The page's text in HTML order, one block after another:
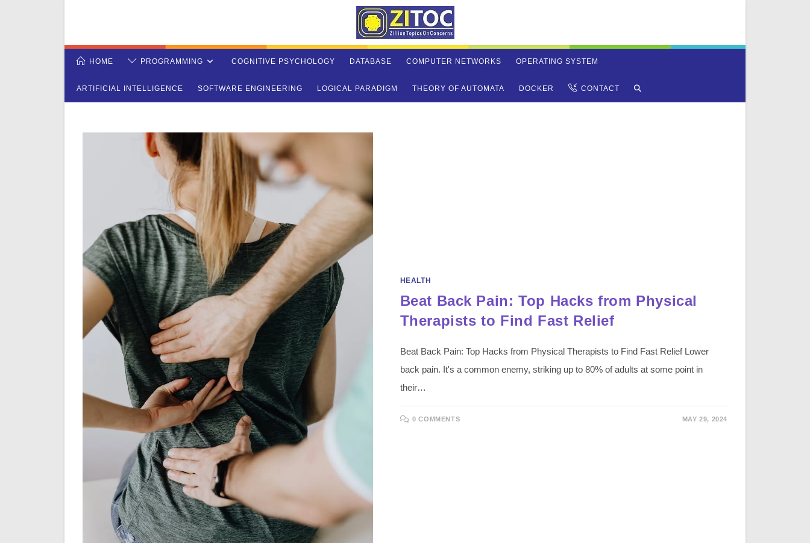
HOME PROGRAMMING COGNITIVE PSYCHOLOGY DATABASE COMPUTER NETWORKS OPERATING SYSTEM
ARTIFICIAL INTELLIGENCE SOFTWARE ENGINEERING LOGICAL PARADIGM THEORY OF AUTOMATA DOCKER CONTACT TOGGLE
HEALTH
Beat Back Pain: Top Hacks from Physical
Therapists to Find Fast Relief
Beat Back Pain: Top Hacks from Physical Therapists to Find Fast Relief Lower
back pain. It's a common enemy, striking up to 80% of adults at some point in
their…
0 COMMENTS MAY 29, 2024